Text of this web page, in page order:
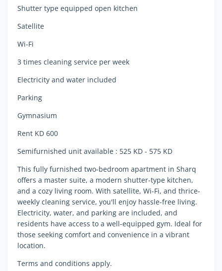
Shutter type equipped open kitchen
Satellite
Wi-Fi
3 times cleaning service per week
Electricity and water included
Parking
Gymnasium
Rent KD 600
Semifurnished unit available : 525 KD - 575 KD
This fully furnished two-bedroom apartment in Sharq
offers a master suite, a modern shutter-type kitchen,
and a cozy living room. With satellite, Wi-Fi, and thrice-
weekly cleaning service, you'll enjoy hassle-free living.
Electricity, water, and parking are included, and
residents have access to a well-equipped gym. Ideal for
those seeking comfort and convenience in a vibrant
location.
Terms and conditions apply.